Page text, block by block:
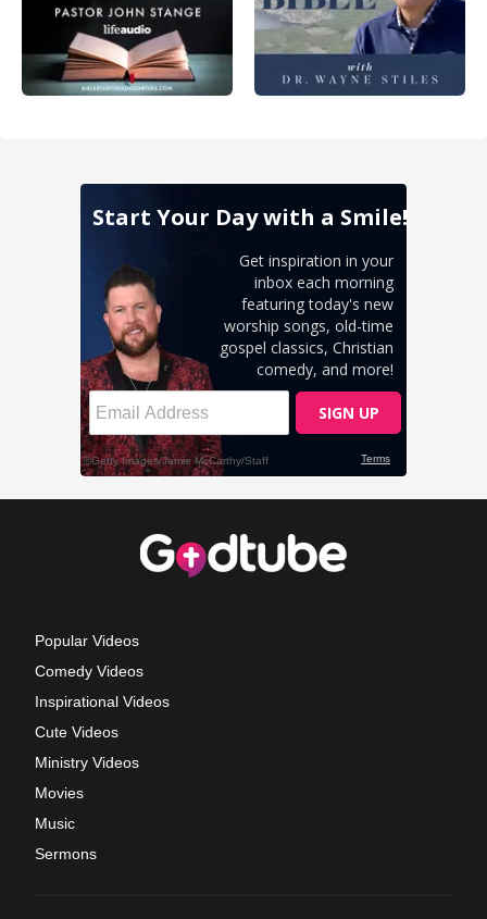
Popular Videos
Comedy Videos
Inspirational Videos
Cute Videos
Ministry Videos
Movies
Music
Sermons